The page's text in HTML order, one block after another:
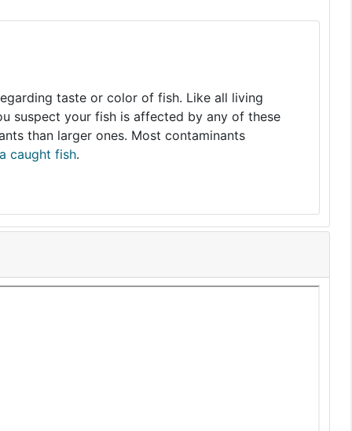
taste or color of fish. Like all living
suspect your fish is affected by any of these
than larger ones. Most contaminants
caught fish.